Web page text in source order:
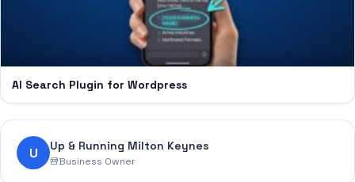
AI Search Plugin for Wordpress
U Up & Running Milton Keynes
Business Owner